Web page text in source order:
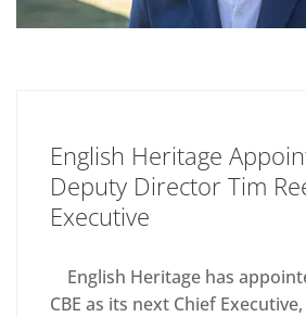
English Heritage
Deputy Director Tim
Executive
English Heritage has
CBE as its next Chief